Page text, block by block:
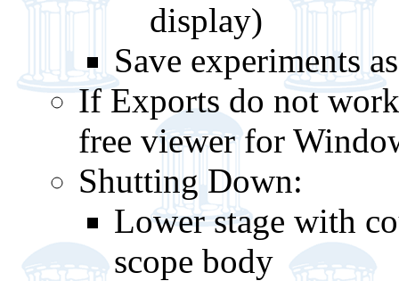
display)
Save experiments
If Exports do not
free viewer for
Shutting Down:
Lower stage with
scope body